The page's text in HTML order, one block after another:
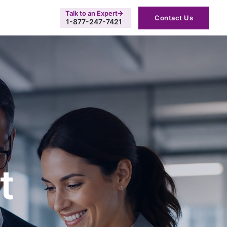
Contact Us
Talk to an Expert
1-877-247-7421